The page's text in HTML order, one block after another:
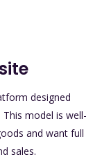
designed
model is well-
and want full
sales.